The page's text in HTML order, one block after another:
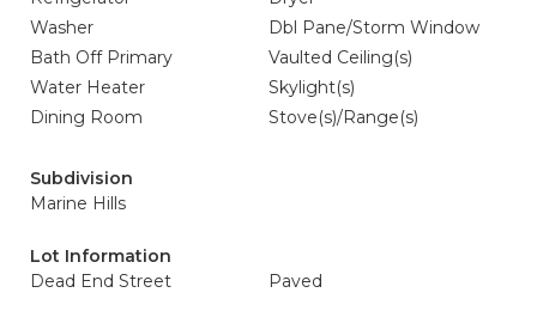
Washer
Dbl Pane/Storm Window
Bath Off Primary
Vaulted Ceiling(s)
Water Heater
Skylight(s)
Dining Room
Stove(s)/Range(s)
Subdivision
Marine Hills
Lot Information
Dead End Street
Paved